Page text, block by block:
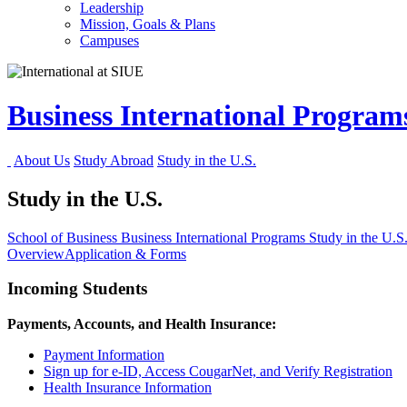
Leadership
Mission, Goals & Plans
Campuses
Business International
About Us Study Abroad Study in the U.S.
Study in the U.S.
School of Business Business International Programs Study in the U.S.
OverviewApplication & Forms
Incoming Students
Payments, Accounts, and Health Insurance:
Payment Information
Sign up for e-ID, Access CougarNet, and Verify Registration
Health Insurance Information